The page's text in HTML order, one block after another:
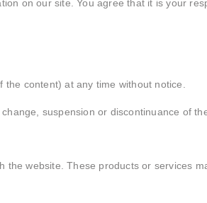
on our site. You agree that it is your
content) at any time without notice.
suspension or discontinuance of
website. These products or services